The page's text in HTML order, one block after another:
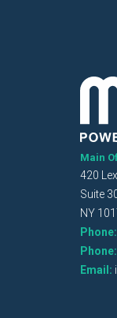
Main
420
Suite
NY
Phone:
Phone:
Email: